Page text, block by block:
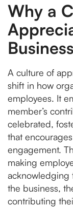
Why a
A culture of
shift in how
employees. It
member’s
celebrated,
that
engagement.
making
acknowledging
the business,
contributing